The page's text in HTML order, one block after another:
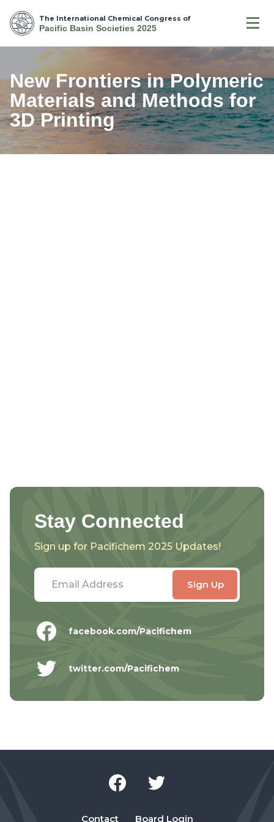
The International Chemical Congress of
Pacific Basin Societies 2025
New Frontiers in Polymeric
Materials and Methods for
3D Printing
Stay Connected
Sign up for Pacifichem 2025 Updates!
facebook.com/Pacifichem
twitter.com/Pacifichem
Contact Board Login